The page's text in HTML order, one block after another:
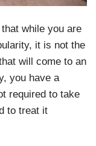
while you are
it is not the
will come to an
you have a
required to take
to treat it